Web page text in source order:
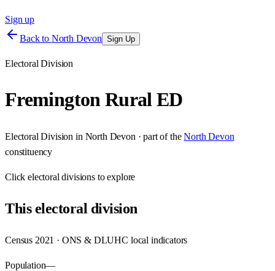
Sign up
Back to North Devon Sign Up
Electoral Division
Fremington Rural ED
Electoral Division in North Devon · part of the North Devon
constituency
Clickelectoral divisions to explore
Thiselectoral division
Census 2021 · ONS & DLUHC local indicators
Population—